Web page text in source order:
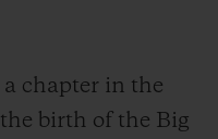
a chapter in the
birth of the Big